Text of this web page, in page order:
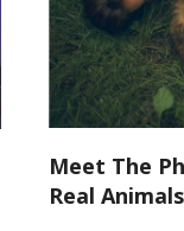
Meet The
Real